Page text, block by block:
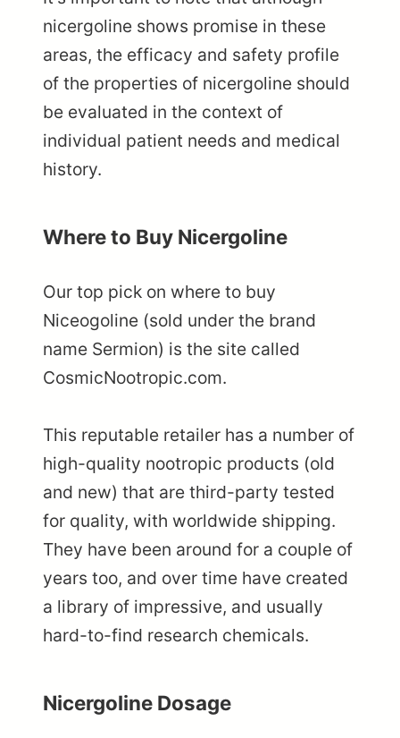
nicergoline shows promise in these
areas, the efficacy and safety profile
of the properties of nicergoline should
be evaluated in the context of
individual patient needs and medical
history.
Where to Buy Nicergoline
Our top pick on where to buy
Niceogoline (sold under the brand
name Sermion) is the site called
CosmicNootropic.com.
This reputable retailer has a number of
high-quality nootropic products (old
and new) that are third-party tested
for quality, with worldwide shipping.
They have been around for a couple of
years too, and over time have created
a library of impressive, and usually
hard-to-find research chemicals.
Nicergoline Dosage